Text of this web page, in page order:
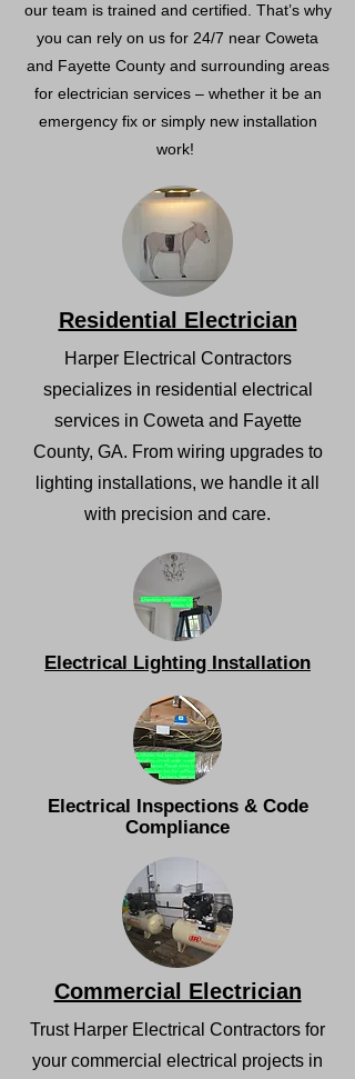
our team is trained and certified. That’s why
you can rely on us for 24/7 near Coweta
and Fayette County and surrounding areas
for electrician services – whether it be an
emergency fix or simply new installation
work!
Residential Electrician
Harper Electrical Contractors
specializes in residential electrical
services in Coweta and Fayette
County, GA. From wiring upgrades to
lighting installations, we handle it all
with precision and care.
Electrical Lighting Installation
Electrical Inspections & Code
Compliance
Commercial Electrician
Trust Harper Electrical Contractors for
your commercial electrical projects in